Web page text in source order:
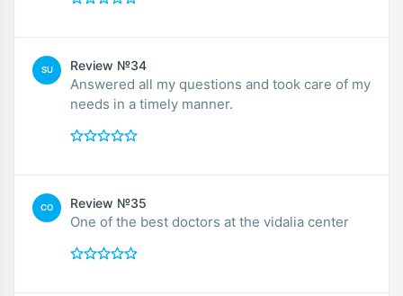
SU Review №34
Answered all my questions and took care of my
needs in a timely manner.
CO Review №35
One of the best doctors at the vidalia center